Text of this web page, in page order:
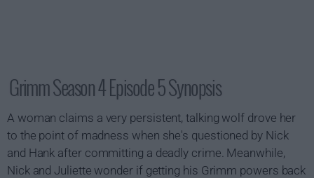
Grimm Season 4 Episode 5 Synopsis
A woman claims a very persistent, talking wolf drove her
to the point of madness when she's questioned by Nick
and Hank after committing a deadly crime. Meanwhile,
Nick and Juliette wonder if getting his Grimm powers back